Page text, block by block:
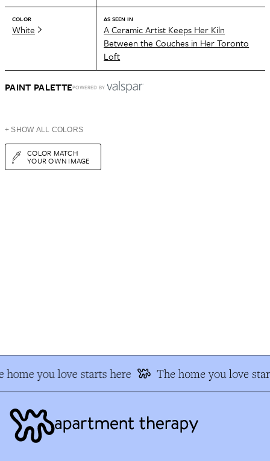
COLOR
White
AS SEEN IN
A Ceramic Artist Keeps Her Kiln
Between the Couches in Her Toronto
Loft
PAINT PALETTEPOWERED BY
+ SHOW ALL COLORS
COLOR MATCH
YOUR OWN IMAGE
home you love starts here The home you love